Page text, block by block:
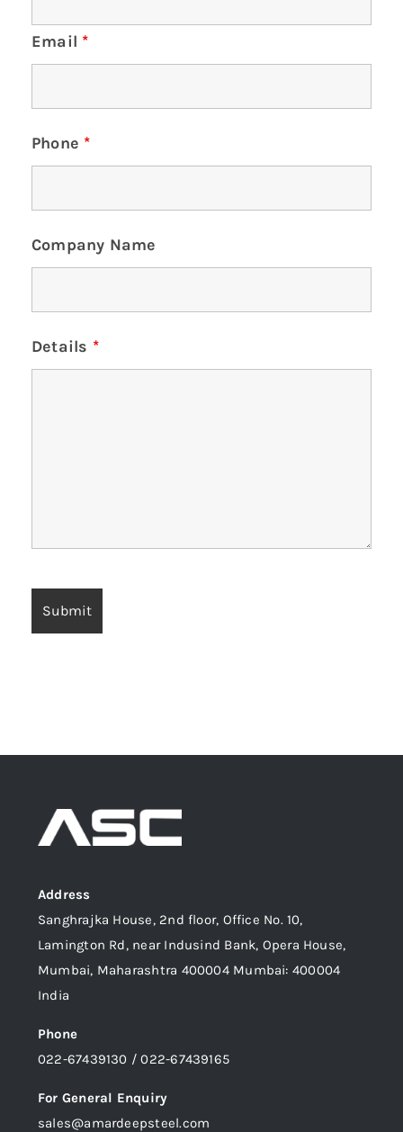
Email *
Phone *
Company Name
Details *
Address
Sanghrajka House, 2nd floor, Office No. 10,
Lamington Rd, near Indusind Bank, Opera House,
Mumbai, Maharashtra 400004 Mumbai: 400004
India
Phone
022-67439130 / 022-67439165
For General Enquiry
sales@amardeepsteel.com